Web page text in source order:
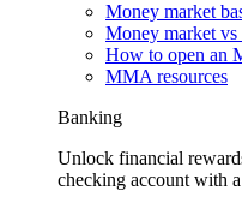
Money market
Money market vs
How to open an
MMA resources
Banking
Unlock financial
checking account with